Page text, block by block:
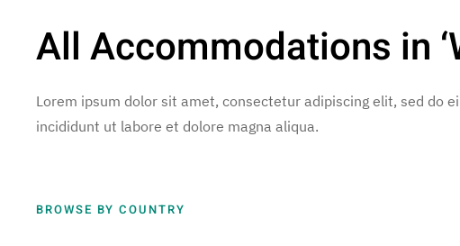
All Accommodations in
Lorem ipsum dolor sit amet, consectetur adipiscing elit, sed do
incididunt ut labore et dolore magna aliqua.
BROWSE BY COUNTRY